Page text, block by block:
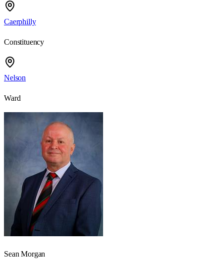
Caerphilly
Constituency
Nelson
Ward
Sean Morgan